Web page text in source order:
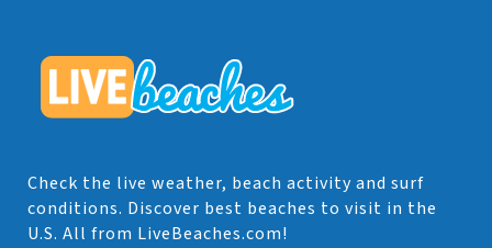
Check the live weather, beach activity and surf
conditions. Discover best beaches to visit in the
U.S. All from LiveBeaches.com!